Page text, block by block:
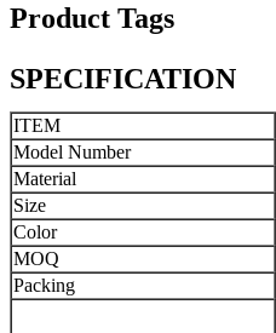
Product Tags
SPECIFICATION
ITEM
Model Number
Material
Size
Color
MOQ
Packing